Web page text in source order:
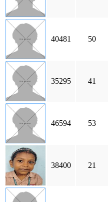
40481 50
35295 41
46594 53
38400 21